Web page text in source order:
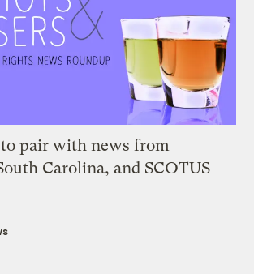
to pair with news from
Carolina, and SCOTUS